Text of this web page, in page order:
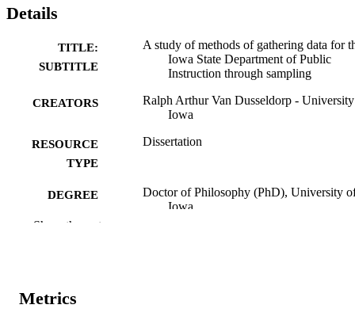
Details
TITLE:
SUBTITLE
A study of methods of gathering data for
Iowa State Department of Public
Instruction through sampling
CREATORS
Ralph Arthur Van Dusseldorp -
Iowa
RESOURCE
TYPE
Dissertation
DEGREE
Doctor of Philosophy (PhD), University
Iowa
PAGES
Show the rest
Metrics